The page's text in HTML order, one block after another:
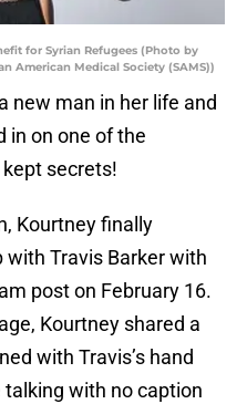
for Syrian Refugees (Photo by
American Medical Society (SAMS))
new man in her life and
in on one of the
secrets!
Kourtney finally
Travis Barker with
post on February 16.
Kourtney shared a
with Travis’s hand
with no caption